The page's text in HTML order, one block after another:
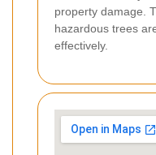
property damage.
hazardous trees
effectively.